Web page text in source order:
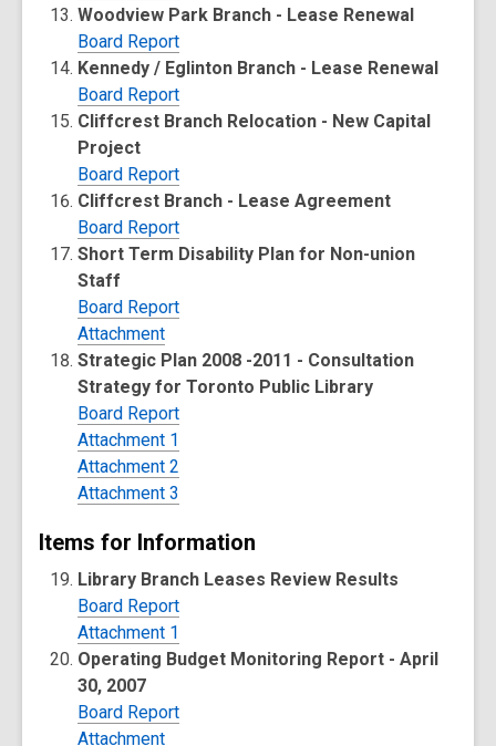
Woodview Park Branch - Lease Renewal
Board Report
Kennedy / Eglinton Branch - Lease Renewal
Board Report
Cliffcrest Branch Relocation - New Capital
Project
Board Report
Cliffcrest Branch - Lease Agreement
Board Report
Short Term Disability Plan for Non-union
Staff
Board Report
Attachment
Strategic Plan 2008 -2011 - Consultation
Strategy for Toronto Public Library
Board Report
Attachment 1
Attachment 2
Attachment 3
Items for Information
Library Branch Leases Review Results
Board Report
Attachment 1
Operating Budget Monitoring Report - April
30, 2007
Board Report
Attachment